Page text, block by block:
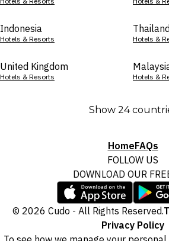
Indonesia
Hotels & Resorts
Thailand
Hotels &
United Kingdom
Hotels & Resorts Hotels &
Show 24
HomeFAQs
FOLLOW US
DOWNLOAD OUR
© 2026 Cudo - All Rights Reserved.
Privacy Policy